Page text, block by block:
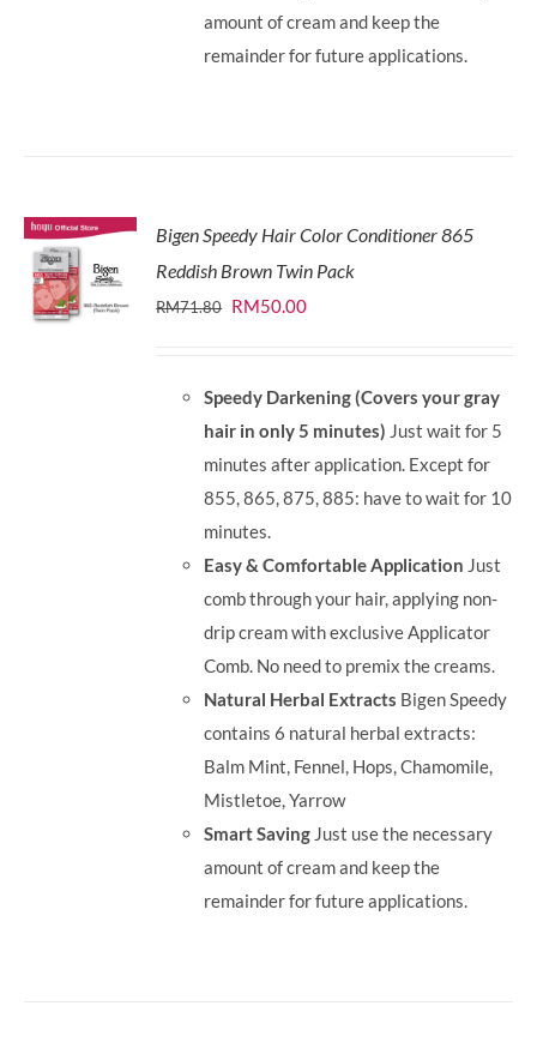
amount of cream and keep the
remainder for future applications.
Bigen Speedy Hair Color Conditioner 865
Reddish Brown Twin Pack
RM71.80 Original
RM71.80.
RM50.00Current
RM50.00.
Speedy Darkening (Covers your gray
hair in only 5 minutes) Just wait for 5
minutes after application. Except for
855, 865, 875, 885: have to wait for 10
minutes.
Easy & Comfortable Application Just
comb through your hair, applying non-
drip cream with exclusive Applicator
Comb. No need to premix the creams.
Natural Herbal Extracts Bigen Speedy
contains 6 natural herbal extracts:
Balm Mint, Fennel, Hops, Chamomile,
Mistletoe, Yarrow
Smart Saving Just use the necessary
amount of cream and keep the
remainder for future applications.